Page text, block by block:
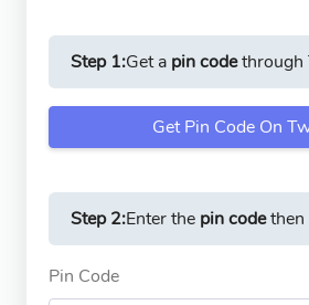
Step 1:Get a pin codethrough
Get Pin Code On
Step 2:Enter the pin codethen
Pin Code